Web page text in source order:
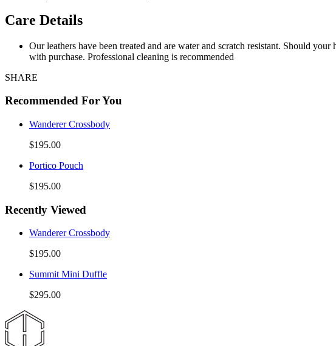
Care Details
Our leathers have been treated and are water and scratch resistant. Should
with purchase. Professional cleaning is recommended
SHARE
Recommended For You
Wanderer Crossbody
$195.00
Portico Pouch
$195.00
Recently Viewed
Wanderer Crossbody
$195.00
Summit Mini Duffle
$295.00